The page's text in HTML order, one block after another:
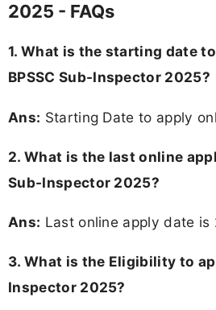
2025 - FAQs
1. What is the starting date
BPSSC Sub-Inspector 2025?
Ans: Starting Date to apply
2. What is the last online
Sub-Inspector 2025?
Ans: Last online apply date is
3. What is the Eligibility to
Inspector 2025?